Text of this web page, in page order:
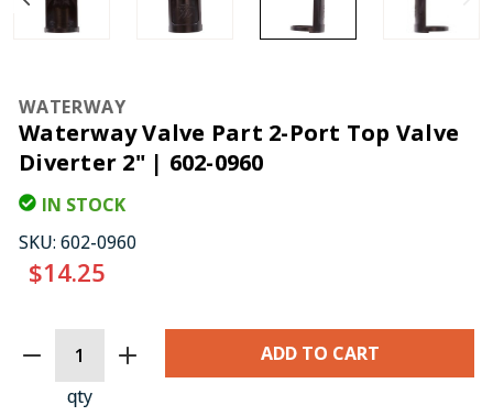
WATERWAY
Waterway Valve Part 2-Port Top Valve
Diverter 2" | 602-0960
IN STOCK
SKU: 602-0960
$14.25
STOCK:
qty